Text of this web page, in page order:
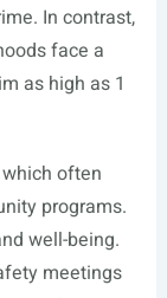
In contrast,
face a
as high as 1
often
programs.
well-being.
meetings